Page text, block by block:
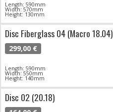
Length: 590mm
Width: 570mm
Height: 130mm
Disc Fiberglass 04 (Macro 18.04)
299,00 €
Length: 590mm
Width: 550mm
Height: 140mm
Disc 02 (20.18)